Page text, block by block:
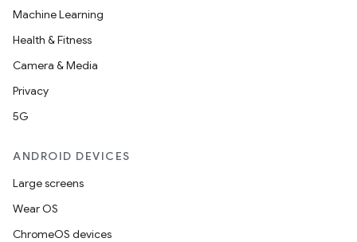
Machine Learning
Health & Fitness
Camera & Media
Privacy
5G
ANDROID DEVICES
Large screens
Wear OS
ChromeOS devices